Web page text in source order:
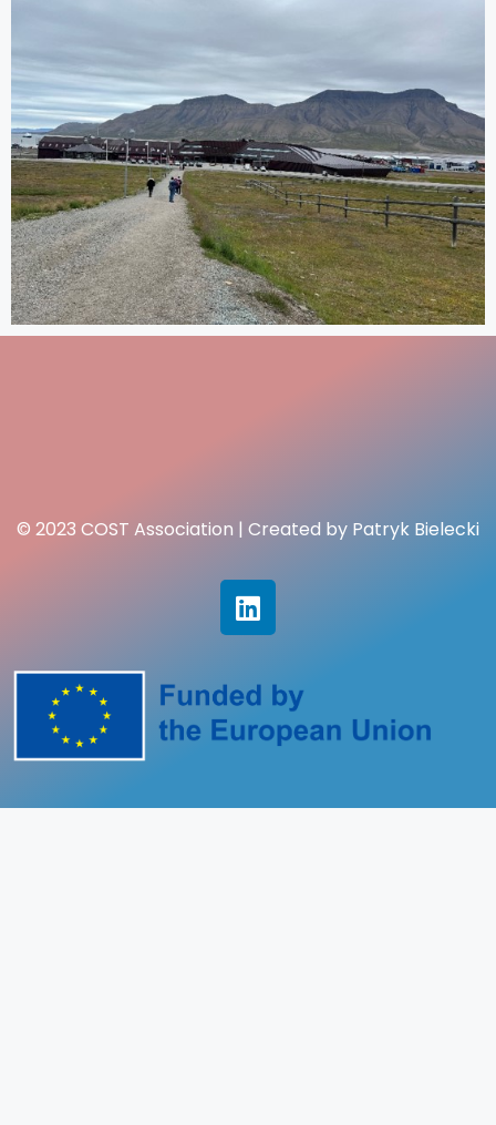
© 2023 COST Association | Created by Patryk Bielecki